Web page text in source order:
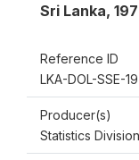
Sri Lanka,
Reference ID
LKA-DOL-SSE-
Producer(s)
Statistics